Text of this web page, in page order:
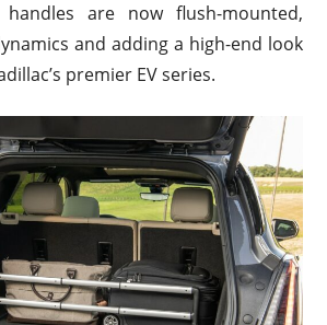
are now flush-mounted,
and adding a high-end look
premier EV series.